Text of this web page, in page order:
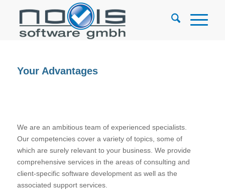
Your Advantages
We are an ambitious team of experienced specialists.
Our competencies cover a variety of topics, some of
which are surely relevant to your business. We provide
comprehensive services in the areas of consulting and
client-specific software development as well as the
associated support services.